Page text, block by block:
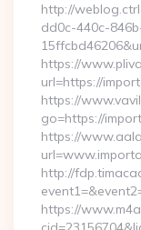
http://
dd0c-440c-
https://
url=https://
https://
go=https://
https://
http://
https://